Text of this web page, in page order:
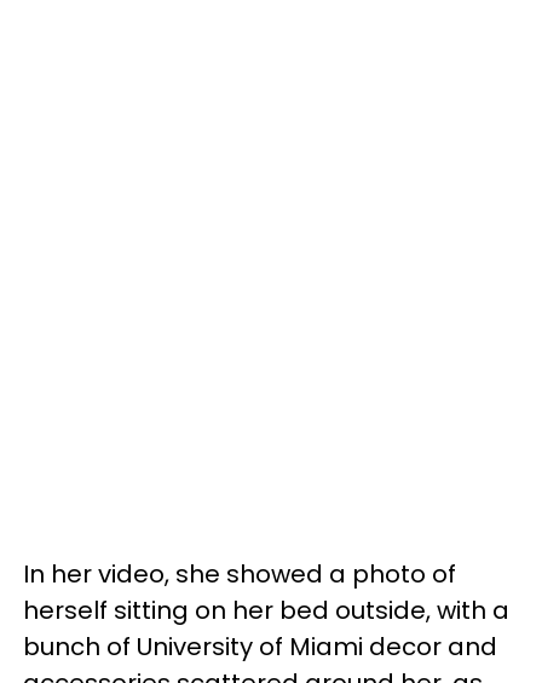
In her video, she showed a photo of
herself sitting on her bed outside, with a
bunch of University of Miami decor and